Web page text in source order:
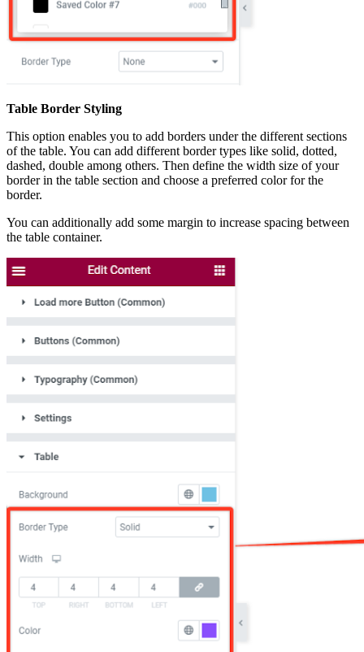
Table Border Styling
This option enables you to add borders under the different sections
of the table. You can add different border types like solid, dotted,
dashed, double among others. Then define the width size of your
border in the table section and choose a preferred color for the
border.
You can additionally add some margin to increase spacing between
the table container.